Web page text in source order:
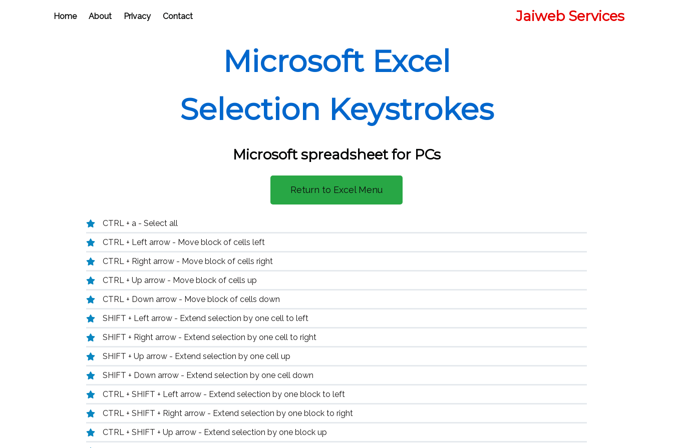
Home About Privacy Contact Jaiweb Services
Microsoft Excel
Selection Keystrokes
Microsoft spreadsheet for PCs
Return to Excel Menu
CTRL + a - Select all
CTRL + Left arrow - Move block of cells left
CTRL + Right arrow - Move block of cells right
CTRL + Up arrow - Move block of cells up
CTRL + Down arrow - Move block of cells down
SHIFT + Left arrow - Extend selection by one cell to left
SHIFT + Right arrow - Extend selection by one cell to right
SHIFT + Up arrow - Extend selection by one cell up
SHIFT + Down arrow - Extend selection by one cell down
CTRL + SHIFT + Left arrow - Extend selection by one block to left
CTRL + SHIFT + Right arrow - Extend selection by one block to right
CTRL + SHIFT + Up arrow - Extend selection by one block up